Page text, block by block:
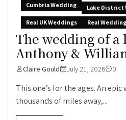
Cumbria Wedding
Lake District
Real UK Weddings
Real
The wedding of
Anthony &
Claire Gould July 21, 2026 0
This one’s for the ages. An
thousands of miles away,...